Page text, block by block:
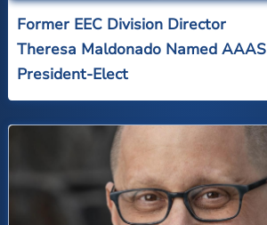
Former EEC Division Director
Theresa Maldonado Named AAAS
President-Elect